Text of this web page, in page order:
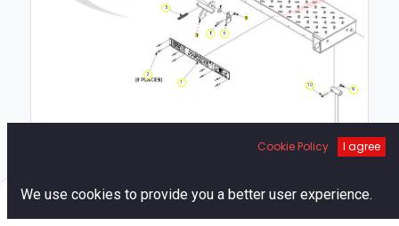
1
2
5
6
8
9
10
Cookie Policy I agree
We use cookies to provide you a better user experience.